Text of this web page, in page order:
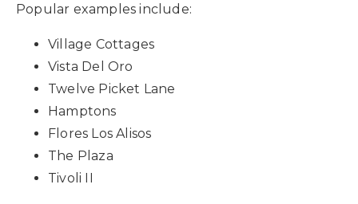
Popular examples include:
Village Cottages
Vista Del Oro
Twelve Picket Lane
Hamptons
Flores Los Alisos
The Plaza
Tivoli II